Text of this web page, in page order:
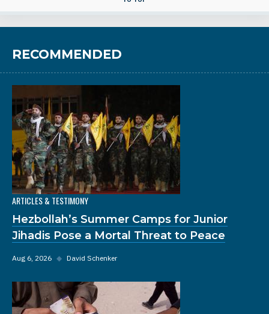
RECOMMENDED
ARTICLES & TESTIMONY
Hezbollah’s Summer Camps for Junior
Jihadis Pose a Mortal Threat to Peace
Aug 6, 2026 ◆ David Schenker